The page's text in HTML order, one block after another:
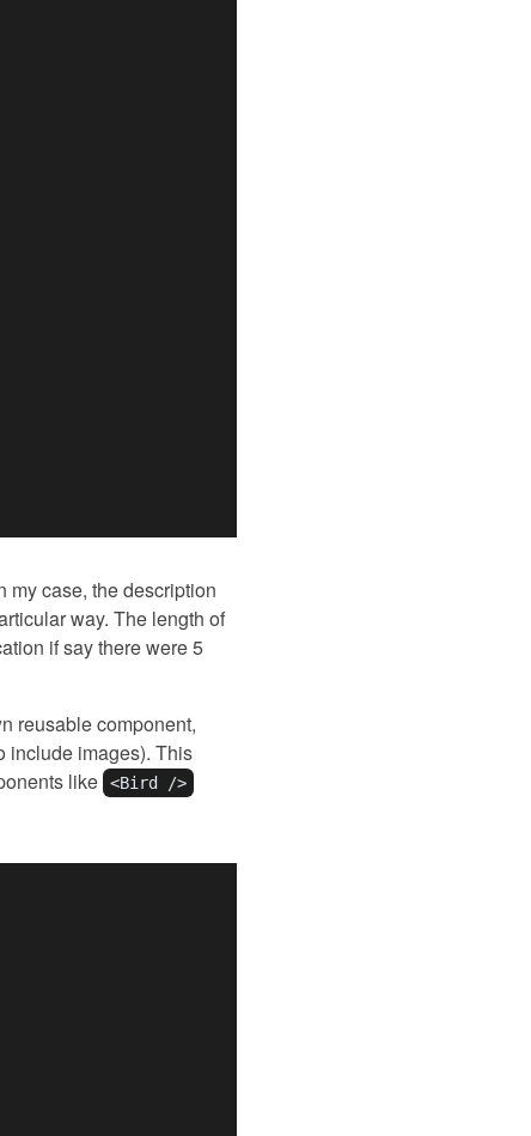
my case, the description
way. The length of
if say there were 5
reusable component,
include images). This
like
<Bird />